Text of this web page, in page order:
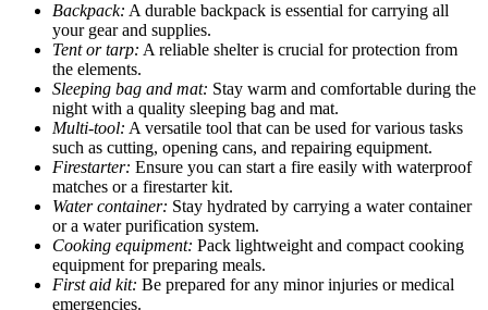
Backpack: A durable backpack is essential for carrying all
your gear and supplies.
Tent or tarp: A reliable shelter is crucial for protection from
the elements.
Sleeping bag and mat: Stay warm and comfortable during the
night with a quality sleeping bag and mat.
Multi-tool: A versatile tool that can be used for various tasks
such as cutting, opening cans, and repairing equipment.
Firestarter: Ensure you can start a fire easily with waterproof
matches or a firestarter kit.
Water container: Stay hydrated by carrying a water container
or a water purification system.
Cooking equipment: Pack lightweight and compact cooking
equipment for preparing meals.
First aid kit: Be prepared for any minor injuries or medical
emergencies.